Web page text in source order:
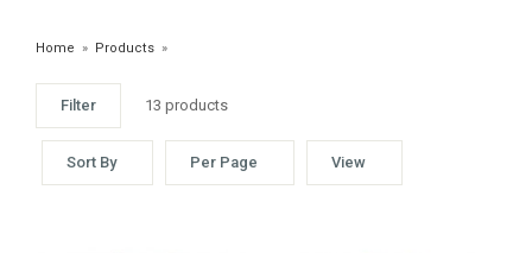
Home » Products »
Filter 13 products
Sort By Per Page View